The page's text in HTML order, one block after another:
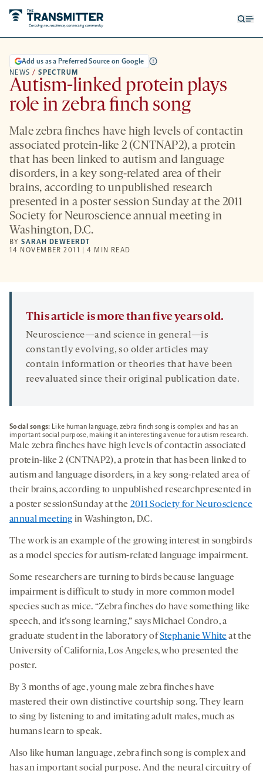
NEWS / SPECTRUM
Add us as a Preferred Source on Google
Autism-linked protein plays
role in zebra finch song
Male zebra finches have high levels of contactin
associated protein-like 2 (CNTNAP2), a protein
that has been linked to autism and language
disorders, in a key song-related area of their
brains, according to unpublished research
presented in a poster session Sunday at the 2011
Society for Neuroscience annual meeting in
Washington, D.C.
BYSARAH DEWEERDT
14 NOVEMBER 2011 | 4 MIN READ
This article is more than five years old.
Neuroscience—and science in general—is
constantly evolving, so older articles may
contain information or theories that have been
reevaluated since their original publication date.
Social songs: Like human language, zebra finch song is complex and has an
important social purpose, making it an interesting avenue for autism research.
Male zebra finches have high levels of contactin associated
protein-like 2 (CNTNAP2), a protein that has been linked to
autism and language disorders, in a key song-related area of
their brains, according to unpublished researchpresented in
a poster sessionSunday at the 2011 Society for Neuroscience
annual meeting in Washington, D.C.
The work is an example of the growing interest in songbirds
as a model species for autism-related language impairment.
Some researchers are turning to birds because language
impairment is difficult to study in more common model
species such as mice. “Zebra finches do have something like
speech, and it’s song learning,” says Michael Condro, a
graduate student in the laboratory ofStephanie Whiteat the
University of California, Los Angeles, who presented the
poster.
By 3 months of age, young male zebra finches have
mastered their own distinctive courtship song. They learn
to sing by listening to and imitating adult males, much as
humans learn to speak.
Also like human language, zebra finch song is complex and
has an important social purpose. And the neural circuitry of